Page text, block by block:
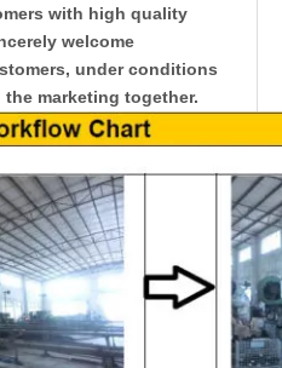
with high quality
welcome
under conditions
marketing together.